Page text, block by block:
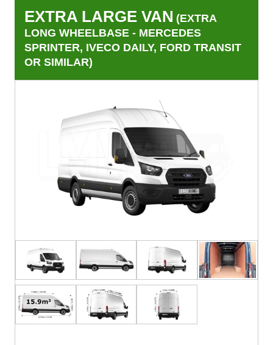
EXTRA LARGE VAN (EXTRA
LONG WHEELBASE - MERCEDES
SPRINTER, IVECO DAILY, FORD TRANSIT
OR SIMILAR)